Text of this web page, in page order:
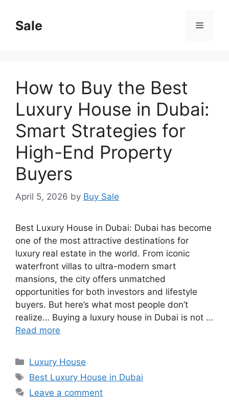
content
Sale Menu
How to Buy the Best
Luxury House in Dubai:
Smart Strategies for
High-End Property
Buyers
April 5, 2026 by Buy Sale
Best Luxury House in Dubai: Dubai has become
one of the most attractive destinations for
luxury real estate in the world. From iconic
waterfront villas to ultra-modern smart
mansions, the city offers unmatched
opportunities for both investors and lifestyle
buyers. But here’s what most people don’t
realize… Buying a luxury house in Dubai is not …
Read more
Categories
Luxury House
Tags
Best Luxury House in Dubai
Leave a comment